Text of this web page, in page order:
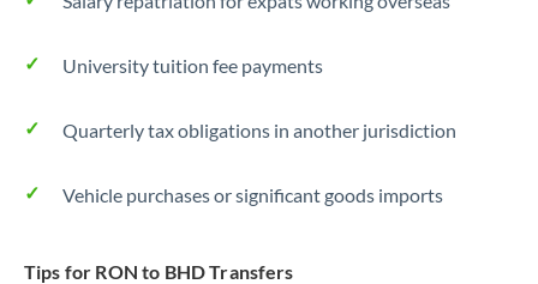
University tuition fee payments
Quarterly tax obligations in another jurisdiction
Vehicle purchases or significant goods imports
Tips for RON to BHD Transfers